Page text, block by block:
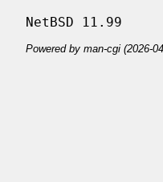
Powered by man-cgi (2026-